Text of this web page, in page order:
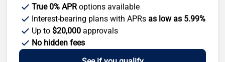
True 0% APRoptions available
Interest-bearing plans with APRs as low as 5.99%
Up to $20,000 approvals
No hidden fees